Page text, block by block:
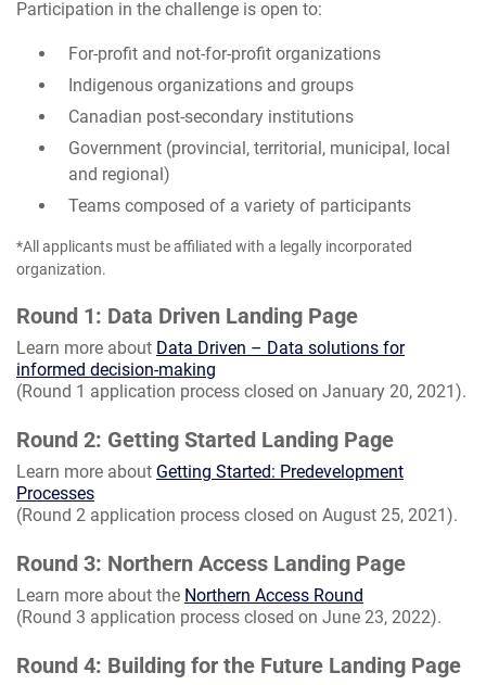
Participation in the challenge is open to:
For-profit and not-for-profit organizations
Indigenous organizations and groups
Canadian post-secondary institutions
Government (provincial, territorial, municipal, local
and regional)
Teams composed of a variety of participants
*All applicants must be affiliated with a legally incorporated
organization.
Round 1: Data Driven Landing Page
Learn more about Data Driven – Data solutions for
informed decision-making
(Round 1 application process closed on January 20, 2021).
Round 2: Getting Started Landing Page
Learn more about Getting Started: Predevelopment
Processes
(Round 2 application process closed on August 25, 2021).
Round 3: Northern Access Landing Page
Learn more about the Northern Access Round
(Round 3 application process closed on June 23, 2022).
Round 4: Building for the Future Landing Page